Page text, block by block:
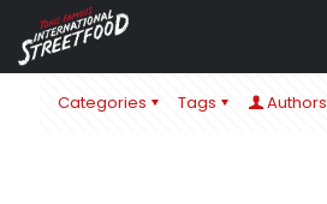
Categories Tags Authors